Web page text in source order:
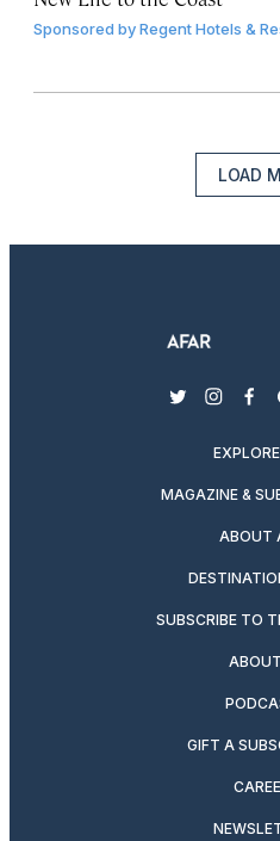
Sponsored byRegent Hotels &
LOAD
twitter
MAGAZINE &
ABOUT
SUBSCRIBE TO
GIFT A